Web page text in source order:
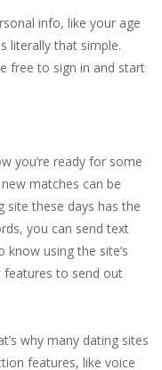
info, like your age
literally that simple.
free to sign in and start
you’re ready for some
matches can be
site these days has the
you can send text
using the site’s
features to send out
why many dating sites
features, like voice